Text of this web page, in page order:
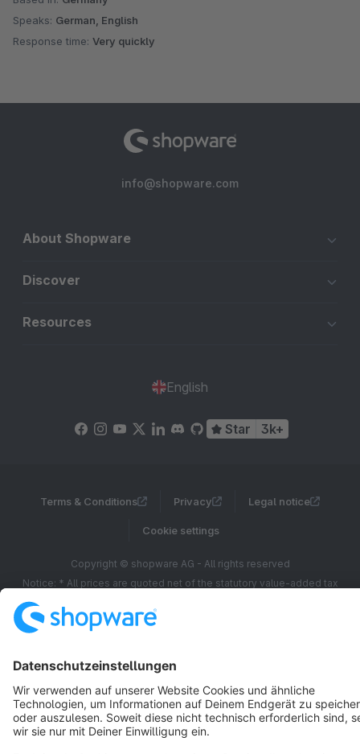
Speaks: German, English
Response time: Very quickly
info@shopware.com
About Shopware
Discover
Resources
English
Star 3k+
Terms & Conditions Privacy Legal notice
Cookie settings
Copyright © shopware AG - All rights reserved
Notice: * All prices are quoted net of the statutory value-added tax